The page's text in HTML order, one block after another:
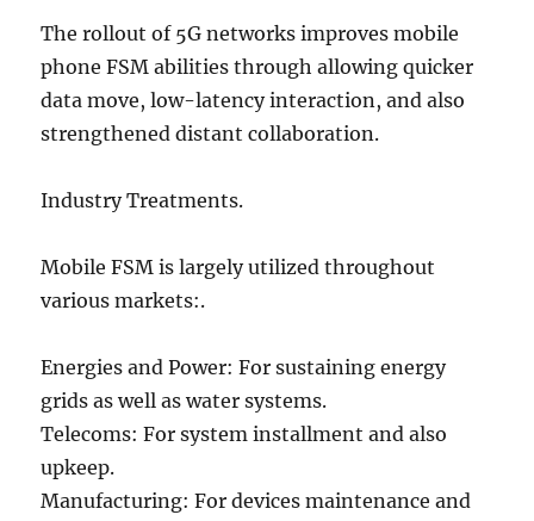
The rollout of 5G networks improves mobile
phone FSM abilities through allowing quicker
data move, low-latency interaction, and also
strengthened distant collaboration.
Industry Treatments.
Mobile FSM is largely utilized throughout
various markets:.
Energies and Power: For sustaining energy
grids as well as water systems.
Telecoms: For system installment and also
upkeep.
Manufacturing: For devices maintenance and